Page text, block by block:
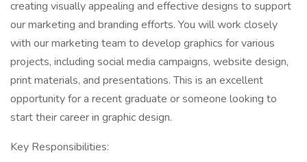
creating visually appealing and effective designs to support
our marketing and branding efforts. You will work closely
with our marketing team to develop graphics for various
projects, including social media campaigns, website design,
print materials, and presentations. This is an excellent
opportunity for a recent graduate or someone looking to
start their career in graphic design.
Key Responsibilities: